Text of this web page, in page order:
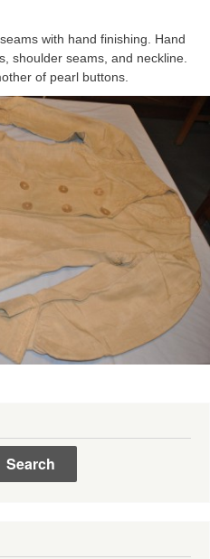
with hand finishing. Hand
shoulder seams, and neckline.
of pearl buttons.